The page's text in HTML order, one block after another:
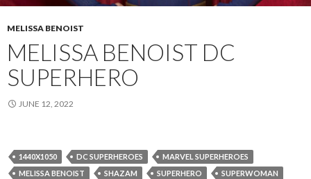
MELISSA BENOIST
MELISSA BENOIST DC
SUPERHERO
JUNE 12, 2022
1440X1050 DC SUPERHEROES
MARVEL SUPERHEROES
MELISSA BENOIST
SHAZAM SUPERHERO SUPERWOMAN